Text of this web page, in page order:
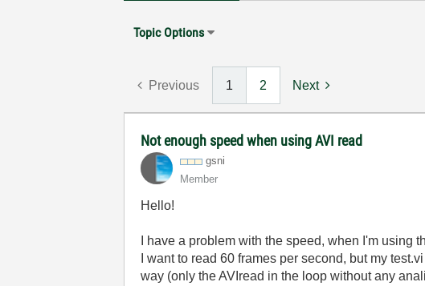
Topic Options
Previous 1 2 Next
Not enough speed when using AVI read
gsni
Member
Hello!
I have a problem with the speed, when I'm using
I want to read 60 frames per second, but my
way (only the AVIread in the loop without any